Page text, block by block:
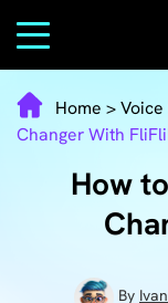
Home >
Changer With
How
By